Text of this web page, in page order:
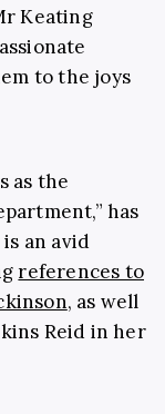
Keating
to the joys
as the
has
an avid
references to
, as well
Reid in her